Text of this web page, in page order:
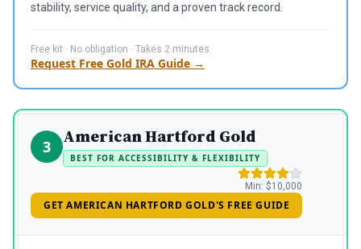
stability, service quality, and a proven track record.
Free kit · No obligation · Takes 2 minutes
Request Free Gold IRA Guide →
3 American Hartford Gold
BEST FOR ACCESSIBILITY & FLEXIBILITY
Min:$10,000
GET AMERICAN HARTFORD GOLD'S FREE GUIDE